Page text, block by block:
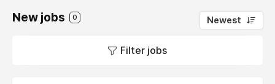
New jobs 0 Newest
Filter jobs